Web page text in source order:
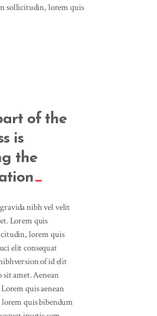
sollicitudin, lorem quis
of the
is
the
nibh vel velit
Lorem quis
lorem quis
elit consequat
of id elit
sit amet. Aenean
quis aenean
quis bibendum